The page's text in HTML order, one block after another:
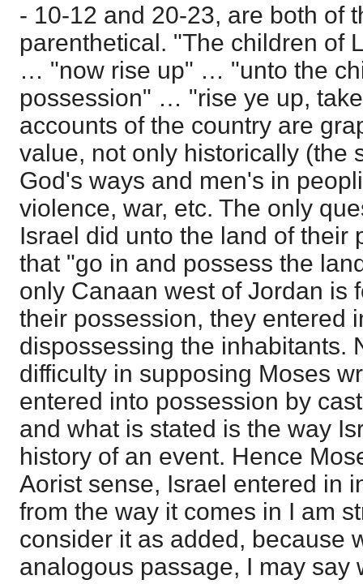
- 10-12 and 20-23, are both of
parenthetical. "The children of
… "now rise up" … "unto the
possession" … "rise ye up,
accounts of the country are
value, not only historically (the
God's ways and men's in
violence, war, etc. The only
Israel did unto the land of their
that "go in and possess the
only Canaan west of Jordan is
their possession, they entered
dispossessing the inhabitants.
difficulty in supposing Moses
entered into possession by
and what is stated is the way
history of an event. Hence
Aorist sense, Israel entered in
from the way it comes in I am
consider it as added, because
analogous passage, I may say